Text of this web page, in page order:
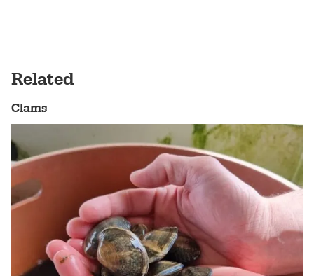
Related
Clams